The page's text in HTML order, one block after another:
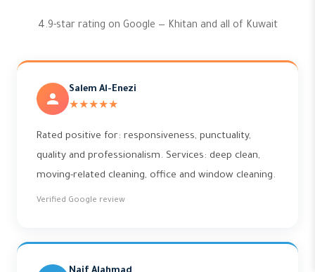
4.9-star rating on Google — Khitan and all of Kuwait
Salem Al-Enezi
★★★★★
Rated positive for: responsiveness, punctuality,
quality and professionalism. Services: deep clean,
moving-related cleaning, office and window cleaning.
Verified Google review